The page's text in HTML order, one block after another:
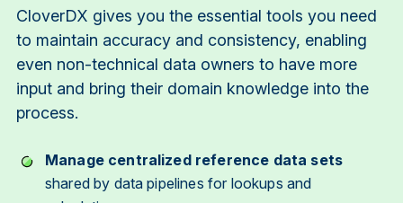
CloverDX gives you the essential tools you need
to maintain accuracy and consistency, enabling
even non-technical data owners to have more
input and bring their domain knowledge into the
process.
Manage centralized reference data sets
shared by data pipelines for lookups and